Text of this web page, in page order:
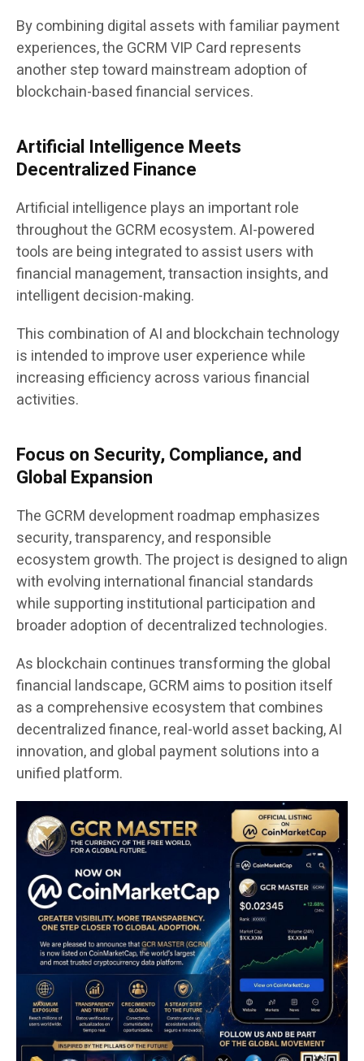
By combining digital assets with familiar payment
experiences, the GCRM VIP Card represents
another step toward mainstream adoption of
blockchain-based financial services.
Artificial Intelligence Meets
Decentralized Finance
Artificial intelligence plays an important role
throughout the GCRM ecosystem. AI-powered
tools are being integrated to assist users with
financial management, transaction insights, and
intelligent decision-making.
This combination of AI and blockchain technology
is intended to improve user experience while
increasing efficiency across various financial
activities.
Focus on Security, Compliance, and
Global Expansion
The GCRM development roadmap emphasizes
security, transparency, and responsible
ecosystem growth. The project is designed to align
with evolving international financial standards
while supporting institutional participation and
broader adoption of decentralized technologies.
As blockchain continues transforming the global
financial landscape, GCRM aims to position itself
as a comprehensive ecosystem that combines
decentralized finance, real-world asset backing, AI
innovation, and global payment solutions into a
unified platform.